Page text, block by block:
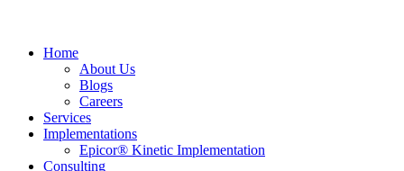
Home
About Us
Blogs
Careers
Services
Implementations
Epicor® Kinetic Implementation
Consulting